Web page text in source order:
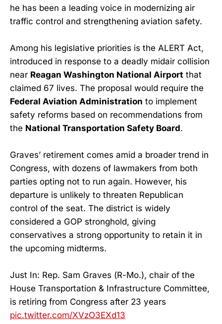
he has been a leading voice in modernizing air
traffic control and strengthening aviation safety.
Among his legislative priorities is the ALERT Act,
introduced in response to a deadly midair collision
near Reagan Washington National Airport that
claimed 67 lives. The proposal would require the
Federal Aviation Administration to implement
safety reforms based on recommendations from
the National Transportation Safety Board.
Graves’ retirement comes amid a broader trend in
Congress, with dozens of lawmakers from both
parties opting not to run again. However, his
departure is unlikely to threaten Republican
control of the seat. The district is widely
considered a GOP stronghold, giving
conservatives a strong opportunity to retain it in
the upcoming midterms.
Just In: Rep. Sam Graves (R-Mo.), chair of the
House Transportation & Infrastructure Committee,
is retiring from Congress after 23 years
pic.twitter.com/XVzO3EXd13